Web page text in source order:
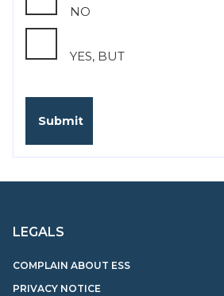
NO
YES, BUT
LEGALS
COMPLAIN ABOUT ESS
PRIVACY NOTICE